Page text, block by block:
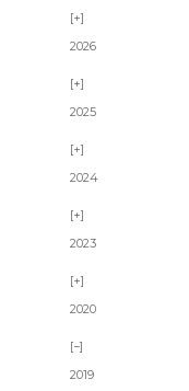
2026
2025
2024
2023
2020
2019